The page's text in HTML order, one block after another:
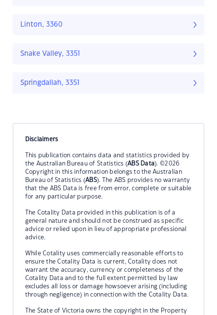
Linton, 3360
Snake Valley, 3351
Springdallah, 3351
Disclaimers
This publication contains data and statistics provided by
the Australian Bureau of Statistics (ABS Data). ©2026
Copyright in this information belongs to the Australian
Bureau of Statistics (ABS). The ABS provides no warranty
that the ABS Data is free from error, complete or suitable
for any particular purpose.
The Cotality Data provided in this publication is of a
general nature and should not be construed as specific
advice or relied upon in lieu of appropriate professional
advice.
While Cotality uses commercially reasonable efforts to
ensure the Cotality Data is current, Cotality does not
warrant the accuracy, currency or completeness of the
Cotality Data and to the full extent permitted by law
excludes all loss or damage howsoever arising (including
through negligence) in connection with the Cotality Data.
The State of Victoria owns the copyright in the Property